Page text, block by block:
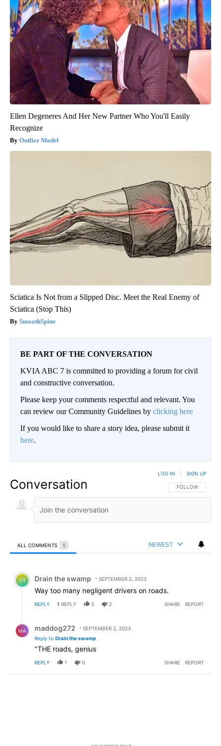
Ellen Degeneres And Her New Partner Who You'll Easily
Recognize
Outlier Model
Sciatica Is Not from a Slipped Disc. Meet the Real Enemy of
Sciatica (Stop This)
SmoothSpine
BE PART OF THE CONVERSATION
KVIA ABC 7 is committed to providing a forum for civil
and constructive conversation.
Please keep your comments respectful and relevant. You
can review our Community Guidelines by clicking here
If you would like to share a story idea, please submit it
here.
Conversation FOLLOW THIS
FOLLOW
LOG IN SIGN UP
ALL COMMENTS 5 NEWEST
Comment by Drain the swamp .
DT Drain the swamp SEPTEMBER 2, 2023
Way too many negligent drivers on roads.
REPLY 1 REPLY 0 2 SHARE REPORT
MA maddog272
SEPTEMBER 2, 2023
Reply to Drain the swamp
"THE roads, genius
REPLY 1 0 SHARE REPORT